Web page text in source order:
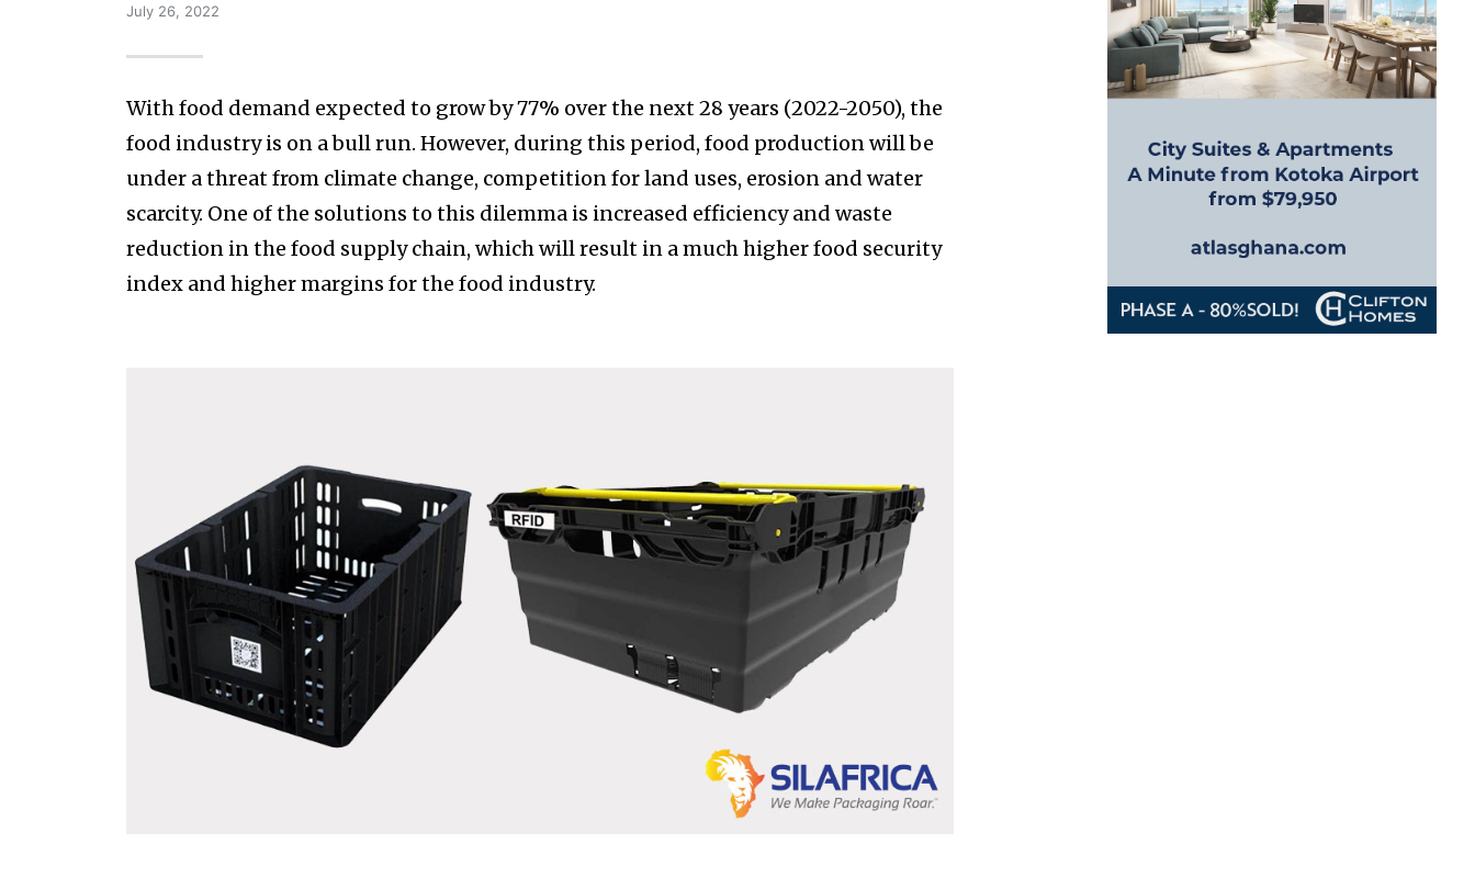
July 26, 2022
With food demand expected to grow by 77% over the next 28 years (2022-2050), the
food industry is on a bull run. However, during this period, food production will be
under a threat from climate change, competition for land uses, erosion and water
scarcity. One of the solutions to this dilemma is increased efficiency and waste
reduction in the food supply chain, which will result in a much higher food security
index and higher margins for the food industry.